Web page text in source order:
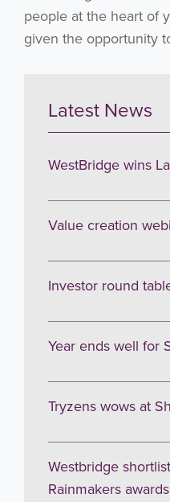
people at the heart of
given the opportunity
Latest News
WestBridge wins
Value creation
Investor round
Year ends well for
Tryzens wows at
Westbridge
Rainmakers awards